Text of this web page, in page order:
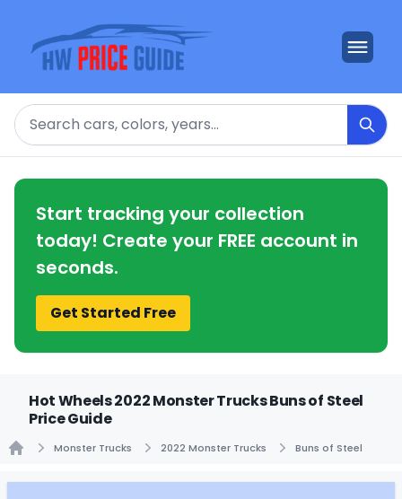
Search
Start tracking your collection
today! Create your FREE account in
seconds.
Get Started Free
Hot Wheels 2022 Monster Trucks Buns of Steel
Price Guide
Monster Trucks 2022 Monster Trucks Buns of Steel